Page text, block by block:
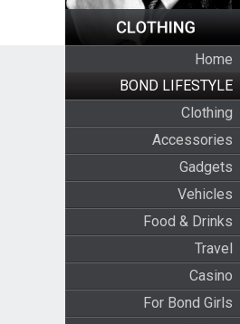
Home
BOND LIFESTYLE
Clothing
Accessories
Gadgets
Vehicles
Food & Drinks
Travel
Casino
For Bond Girls